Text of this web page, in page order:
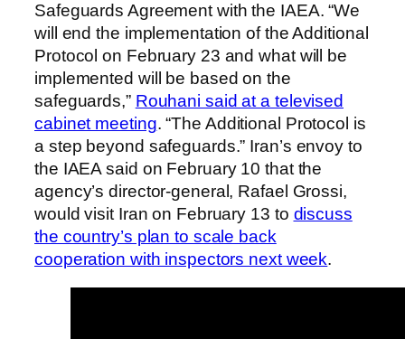
Safeguards Agreement with the IAEA. “We
will end the implementation of the Additional
Protocol on February 23 and what will be
implemented will be based on the
safeguards,” Rouhani said at a televised
cabinet meeting. “The Additional Protocol is
a step beyond safeguards.” Iran’s envoy to
the IAEA said on February 10 that the
agency’s director-general, Rafael Grossi,
would visit Iran on February 13 to discuss
the country’s plan to scale back
cooperation with inspectors next week.